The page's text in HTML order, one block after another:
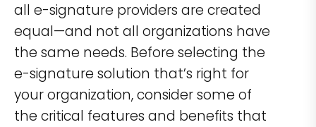
all e-signature providers are created
equal—and not all organizations have
the same needs. Before selecting the
e-signature solution that’s right for
your organization, consider some of
the critical features and benefits that